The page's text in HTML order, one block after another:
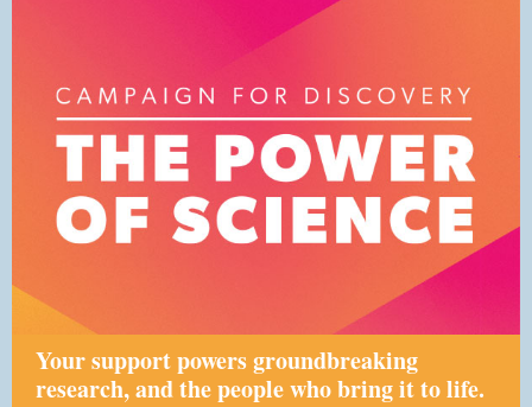
Your support powers groundbreaking
research, and the people who bring it to life.